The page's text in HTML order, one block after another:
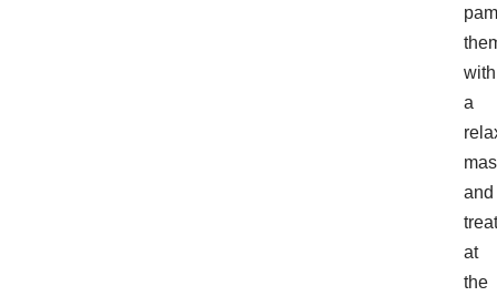
with
a
and
at
the